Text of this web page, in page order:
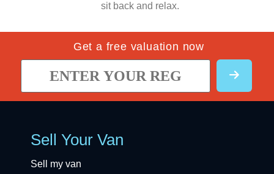
sit back and relax.
Get a free valuation now
Sell Your Van
Sell my van